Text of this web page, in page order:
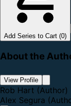
Add Series to Cart (0)
About the
View Profile
Rob Hart (Author)
Alex Segura